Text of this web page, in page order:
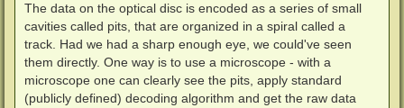
The data on the optical disc is encoded as a series of small
cavities called pits, that are organized in a spiral called a
track. Had we had a sharp enough eye, we could've seen
them directly. One way is to use a microscope - with a
microscope one can clearly see the pits, apply standard
(publicly defined) decoding algorithm and get the raw data